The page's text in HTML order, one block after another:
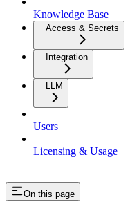
Knowledge Base
Access & Secrets
Integration
LLM
Users
Licensing & Usage
On this page